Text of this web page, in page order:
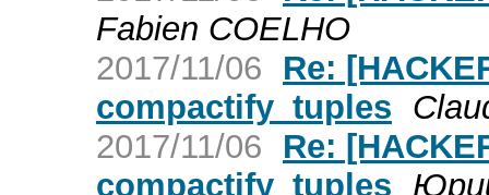
Fabien COELHO
2017/11/06
Re:
compactify_tuples
2017/11/06
Re:
compactify_tuples